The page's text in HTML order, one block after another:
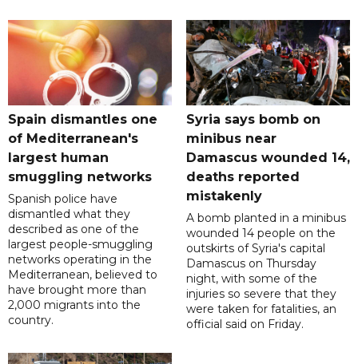
Spain dismantles one
of Mediterranean's
largest human
smuggling networks
Spanish police have
dismantled what they
described as one of the
largest people-smuggling
networks operating in the
Mediterranean, believed to
have brought more than
2,000 migrants into the
country.
Syria says bomb on
minibus near
Damascus wounded 14,
deaths reported
mistakenly
A bomb planted in a minibus
wounded 14 people on the
outskirts of Syria's capital
Damascus on Thursday
night, with some of the
injuries so severe that they
were taken for fatalities, an
official said on Friday.